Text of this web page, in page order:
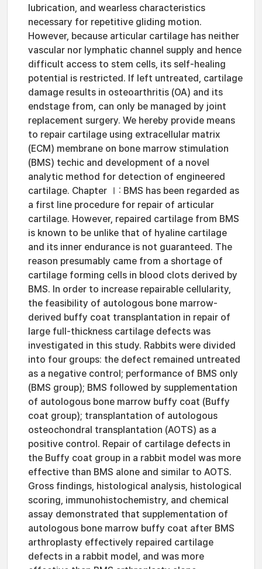
lubrication, and wearless characteristics
necessary for repetitive gliding motion.
However, because articular cartilage has neither
vascular nor lymphatic channel supply and hence
difficult access to stem cells, its self-healing
potential is restricted. If left untreated, cartilage
damage results in osteoarthritis (OA) and its
endstage from, can only be managed by joint
replacement surgery. We hereby provide means
to repair cartilage using extracellular matrix
(ECM) membrane on bone marrow stimulation
(BMS) techic and development of a novel
analytic method for detection of engineered
cartilage. Chapter Ⅰ: BMS has been regarded as
a first line procedure for repair of articular
cartilage. However, repaired cartilage from BMS
is known to be unlike that of hyaline cartilage
and its inner endurance is not guaranteed. The
reason presumably came from a shortage of
cartilage forming cells in blood clots derived by
BMS. In order to increase repairable cellularity,
the feasibility of autologous bone marrow-
derived buffy coat transplantation in repair of
large full-thickness cartilage defects was
investigated in this study. Rabbits were divided
into four groups: the defect remained untreated
as a negative control; performance of BMS only
(BMS group); BMS followed by supplementation
of autologous bone marrow buffy coat (Buffy
coat group); transplantation of autologous
osteochondral transplantation (AOTS) as a
positive control. Repair of cartilage defects in
the Buffy coat group in a rabbit model was more
effective than BMS alone and similar to AOTS.
Gross findings, histological analysis, histological
scoring, immunohistochemistry, and chemical
assay demonstrated that supplementation of
autologous bone marrow buffy coat after BMS
arthroplasty effectively repaired cartilage
defects in a rabbit model, and was more